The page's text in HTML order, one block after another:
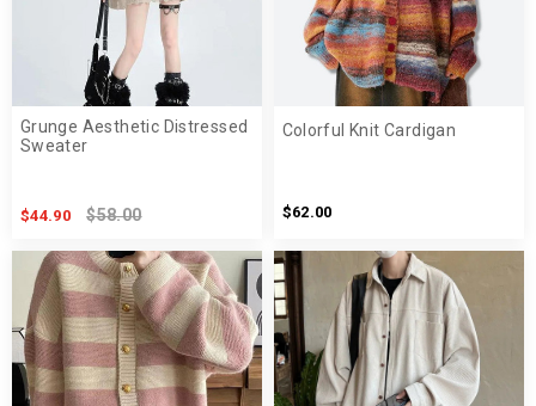
Grunge Aesthetic Distressed
Sweater
$44.90 $58.00
Colorful Knit Cardigan
$62.00